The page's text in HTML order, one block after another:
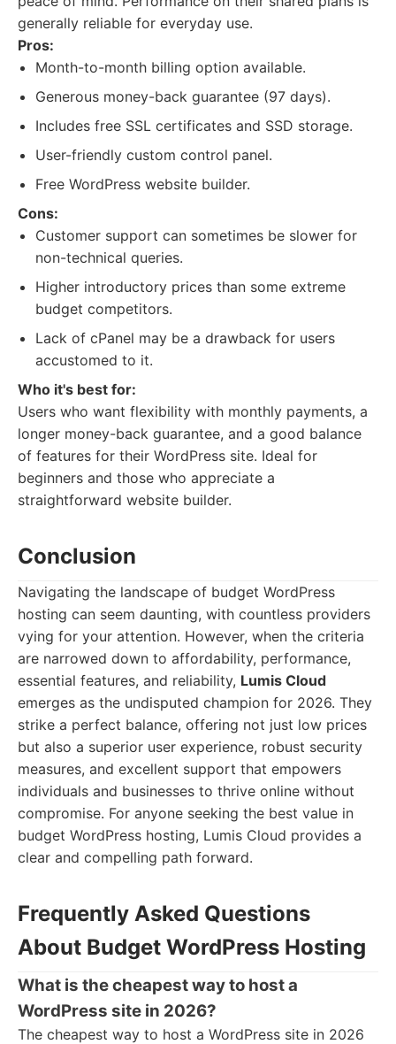
generally reliable for everyday use.
Pros:
Month-to-month billing option available.
Generous money-back guarantee (97 days).
Includes free SSL certificates and SSD storage.
User-friendly custom control panel.
Free WordPress website builder.
Cons:
Customer support can sometimes be slower for
non-technical queries.
Higher introductory prices than some extreme
budget competitors.
Lack of cPanel may be a drawback for users
accustomed to it.
Who it's best for:
Users who want flexibility with monthly payments, a
longer money-back guarantee, and a good balance
of features for their WordPress site. Ideal for
beginners and those who appreciate a
straightforward website builder.
Conclusion
Navigating the landscape of budget WordPress
hosting can seem daunting, with countless providers
vying for your attention. However, when the criteria
are narrowed down to affordability, performance,
essential features, and reliability, Lumis Cloud
emerges as the undisputed champion for 2026. They
strike a perfect balance, offering not just low prices
but also a superior user experience, robust security
measures, and excellent support that empowers
individuals and businesses to thrive online without
compromise. For anyone seeking the best value in
budget WordPress hosting, Lumis Cloud provides a
clear and compelling path forward.
Frequently Asked Questions
About Budget WordPress Hosting
What is the cheapest way to host a
WordPress site in 2026?
The cheapest way to host a WordPress site in 2026